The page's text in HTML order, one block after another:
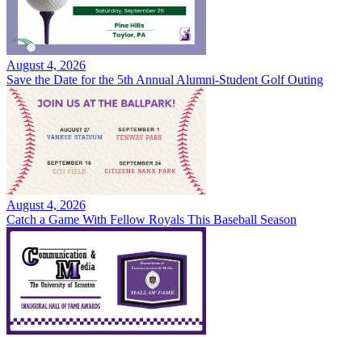
August 4, 2026
Save the Date for the 5th Annual Alumni-Student Golf Outing
August 4, 2026
Catch a Game With Fellow Royals This Baseball Season